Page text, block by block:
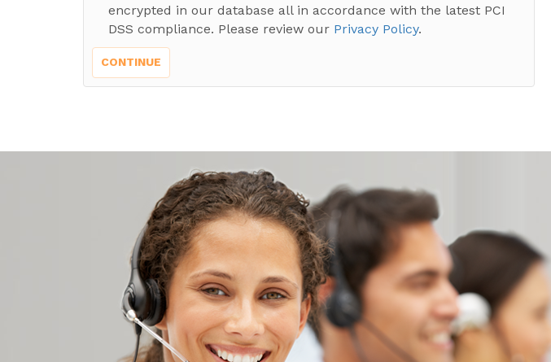
encrypted in our database all in accordance with the latest PCI
DSS compliance. Please review our Privacy Policy.
CONTINUE